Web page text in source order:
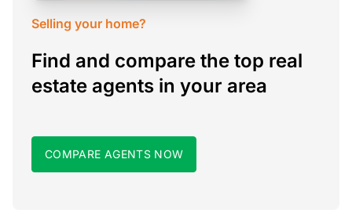
Selling your home?
Find and compare the top real
estate agents in your area
COMPARE AGENTS NOW